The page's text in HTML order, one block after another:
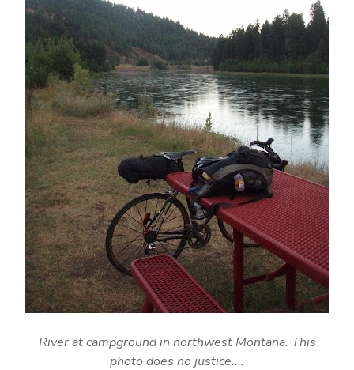
River at campground in northwest Montana. This
photo does no justice....